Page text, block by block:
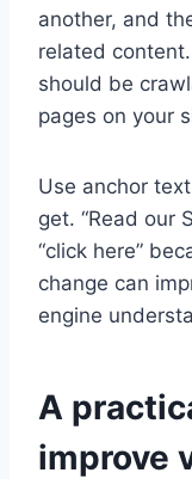
another, and
related
should be
pages on your
Use anchor
get. “Read our
“click here”
change can
engine
A
improve